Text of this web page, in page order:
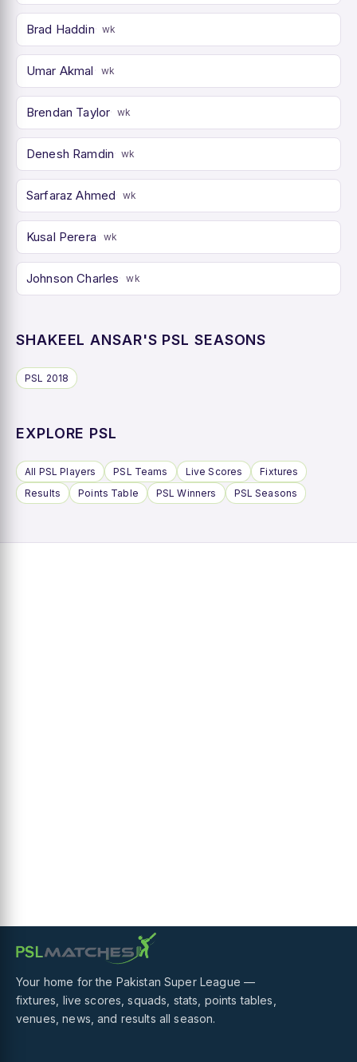
Brad Haddin wk
Umar Akmal wk
Brendan Taylor wk
Denesh Ramdin wk
Sarfaraz Ahmed wk
Kusal Perera wk
Johnson Charles wk
SHAKEEL ANSAR'S PSL SEASONS
PSL 2018
EXPLORE PSL
All PSL Players PSL Teams Live Scores
Fixtures
Results
Points Table PSL Winners PSL Seasons
Your home for the Pakistan Super League —
fixtures, live scores, squads, stats, points tables,
venues, news, and results all season.